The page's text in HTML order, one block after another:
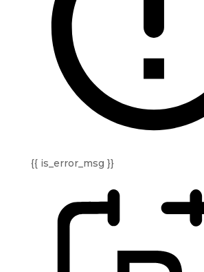
{{ is_error_msg }}